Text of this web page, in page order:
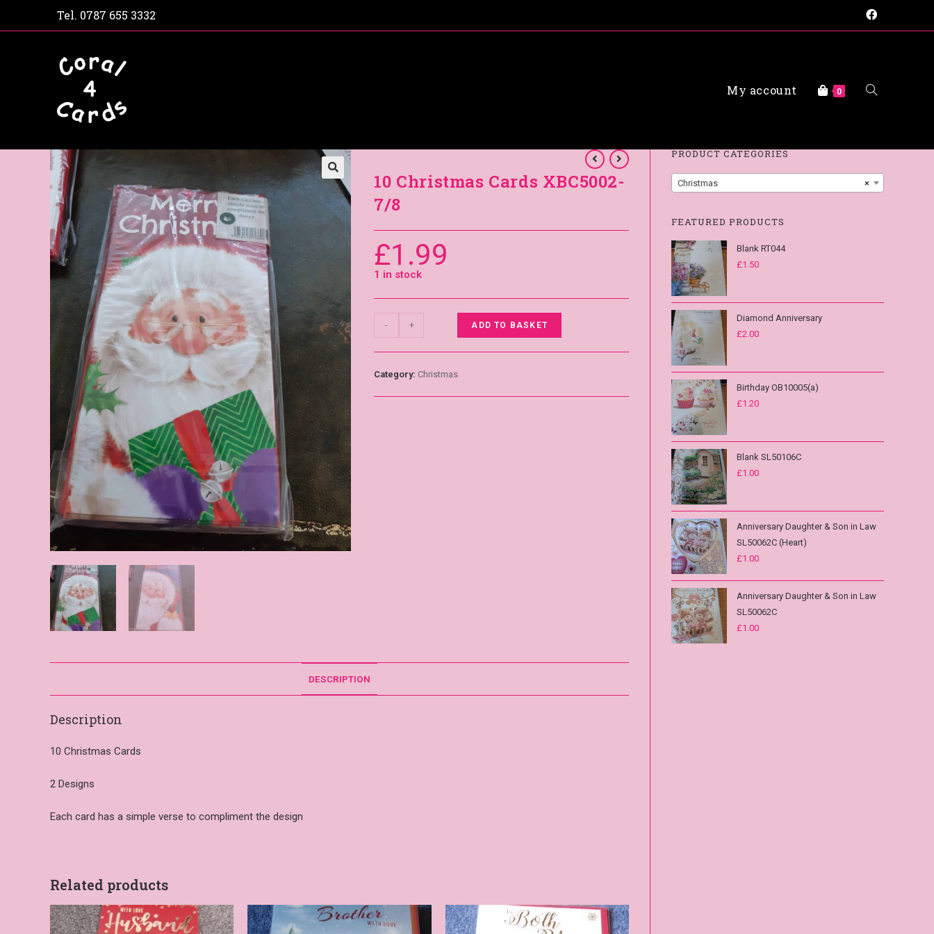
Tel. 0787 655 3332
My account 0
10 Christmas Cards XBC5002-
7/8
£1.99
1 in stock
- + ADD TO BASKET
Category: Christmas
DESCRIPTION
Description
10 Christmas Cards
2 Designs
Each card has a simple verse to compliment the design
Related products
PRODUCT CATEGORIES
×
Christmas
FEATURED PRODUCTS
Blank RT044
£1.50
Diamond Anniversary
£2.00
Birthday OB10005(a)
£1.20
Blank SL50106C
£1.00
Anniversary Daughter & Son in Law
SL50062C (Heart)
£1.00
Anniversary Daughter & Son in Law
SL50062C
£1.00